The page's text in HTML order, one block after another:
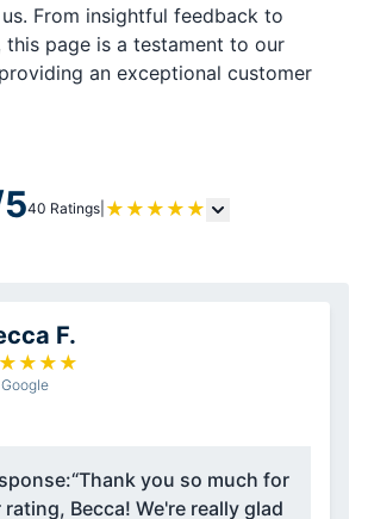
From insightful feedback to
this page is a testament to our
an exceptional customer
40 Ratings| ★ ★ ★ ★ ★
F.
★ ★ ★ ★
“Thank you so much for
Becca! We're really glad